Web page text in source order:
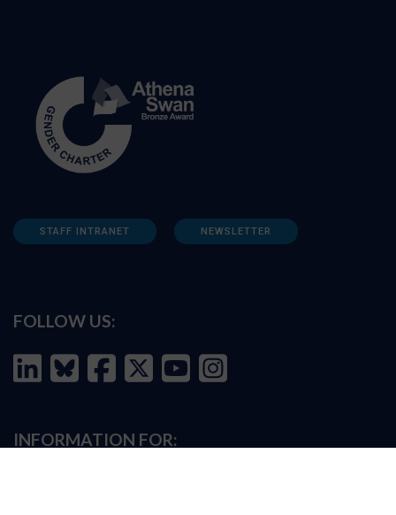
STAFF INTRANET NEWSLETTER
FOLLOW US:
INFORMATION FOR: